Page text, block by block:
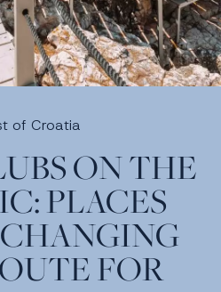
of Croatia
ON THE
PLACES
FOR